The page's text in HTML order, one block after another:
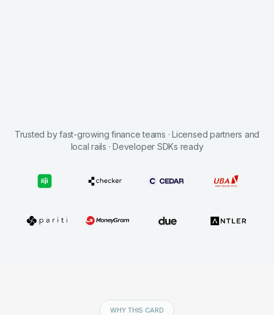
Trusted by fast-growing finance teams · Licensed partners and
local rails · Developer SDKs ready
WHY THIS CARD